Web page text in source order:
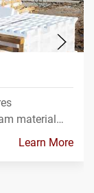
material…
Learn More